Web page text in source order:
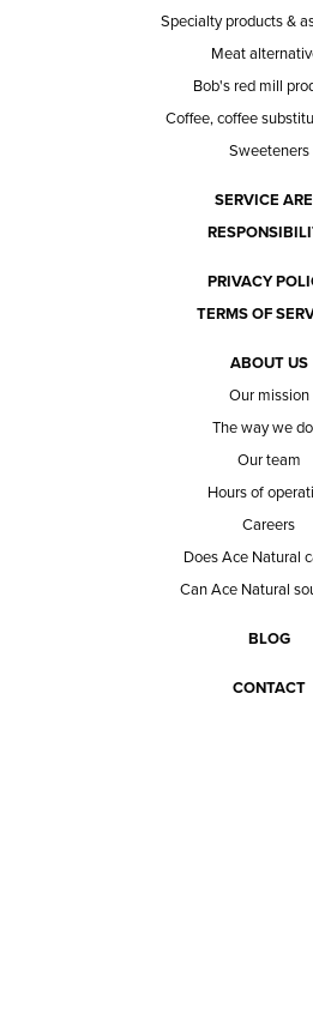
Specialty products &
Meat
Bob's red mill
Coffee, coffee
Sweeteners
SERVICE
PRIVACY
TERMS OF
ABOUT US
Our mission
The way we
Our team
Hours of
Careers
Does Ace Natural
Can Ace Natural
BLOG
CONTACT